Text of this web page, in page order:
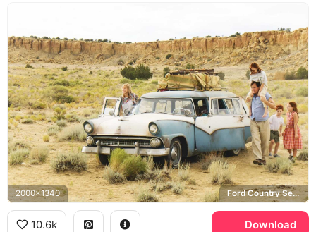
2000x1340 Ford Country Sedan, Walls family
10.6k Download